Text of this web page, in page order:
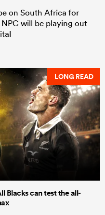
on South Africa for
will be playing out
LONG READ
Blacks can test the all-